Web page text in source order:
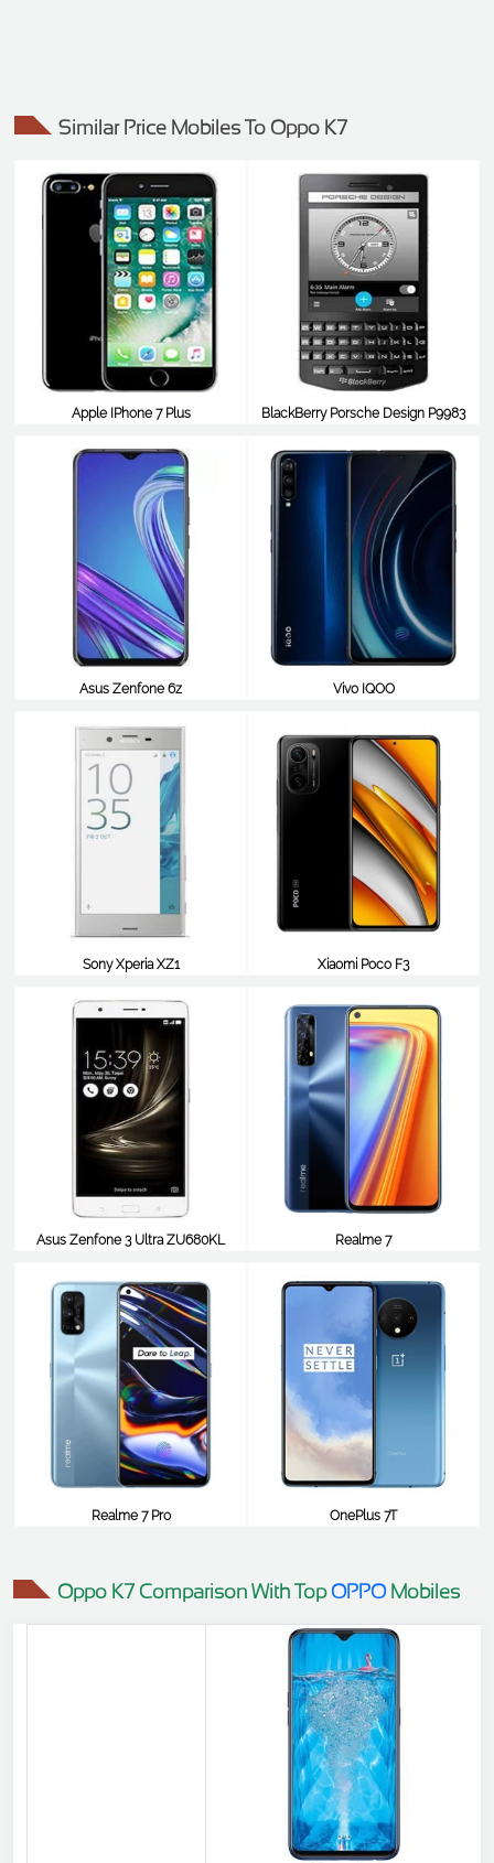
Similar Price Mobiles To Oppo K7
Apple IPhone 7 Plus
BlackBerry Porsche Design P9983
Asus Zenfone 6z
Vivo IQOO
Sony Xperia XZ1
Xiaomi Poco F3
Asus Zenfone 3 Ultra ZU680KL
Realme 7
Realme 7 Pro
OnePlus 7T
Oppo K7 Comparison With TopOPPOMobiles